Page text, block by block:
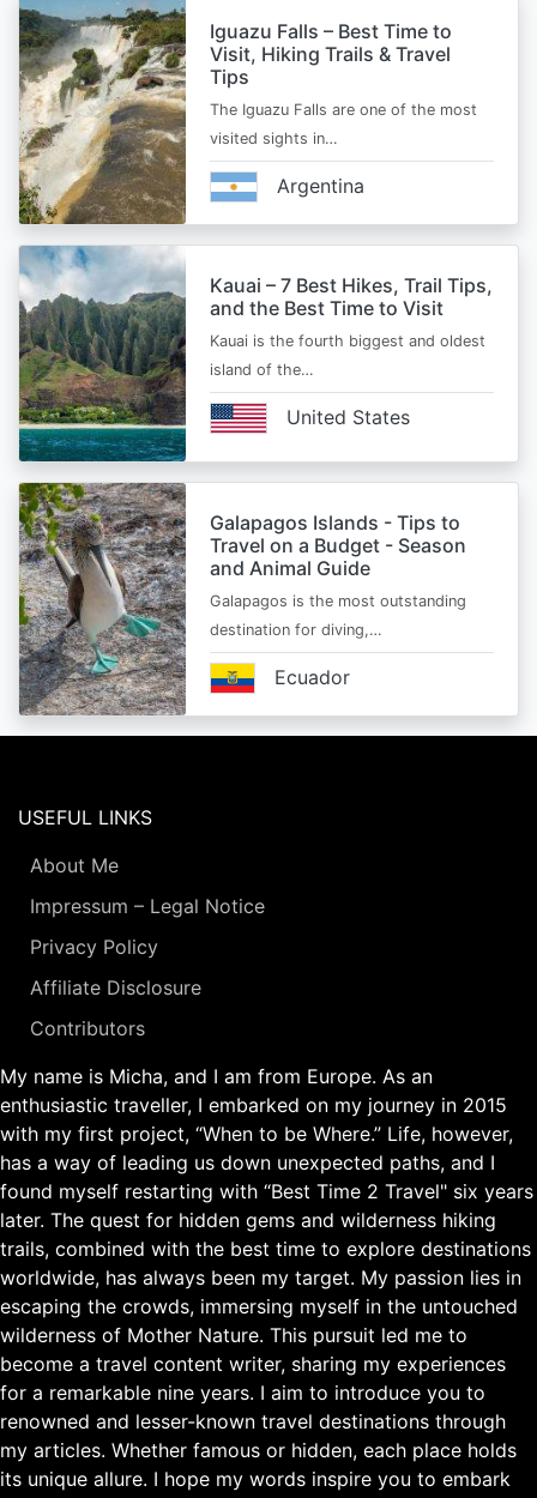
Iguazu Falls – Best Time to
Visit, Hiking Trails & Travel
Tips
The Iguazu Falls are one of the most
visited sights in…
Argentina
Kauai – 7 Best Hikes, Trail Tips,
and the Best Time to Visit
Kauai is the fourth biggest and oldest
island of the…
United States
Galapagos Islands - Tips to
Travel on a Budget - Season
and Animal Guide
Galapagos is the most outstanding
destination for diving,…
Ecuador
USEFUL LINKS
About Me
Impressum – Legal Notice
Privacy Policy
Affiliate Disclosure
Contributors
My name is Micha, and I am from Europe. As an
enthusiastic traveller, I embarked on my journey in 2015
with my first project, “When to be Where.” Life, however,
has a way of leading us down unexpected paths, and I
found myself restarting with “Best Time 2 Travel" six years
later. The quest for hidden gems and wilderness hiking
trails, combined with the best time to explore destinations
worldwide, has always been my target. My passion lies in
escaping the crowds, immersing myself in the untouched
wilderness of Mother Nature. This pursuit led me to
become a travel content writer, sharing my experiences
for a remarkable nine years. I aim to introduce you to
renowned and lesser-known travel destinations through
my articles. Whether famous or hidden, each place holds
its unique allure. I hope my words inspire you to embark